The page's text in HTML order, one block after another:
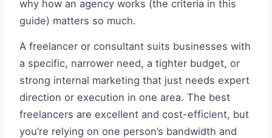
why how an agency works (the criteria in this
guide) matters so much.
A freelancer or consultant suits businesses with
a specific, narrower need, a tighter budget, or
strong internal marketing that just needs expert
direction or execution in one area. The best
freelancers are excellent and cost-efficient, but
you’re relying on one person’s bandwidth and